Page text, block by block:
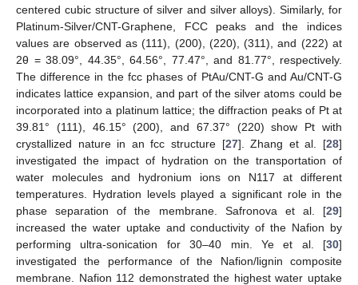
centered cubic structure of silver and silver alloys). Similarly, for
Platinum-Silver/CNT-Graphene, FCC peaks and the indices
values are observed as (111), (200), (220), (311), and (222) at
2θ = 38.09°, 44.35°, 64.56°, 77.47°, and 81.77°, respectively.
The difference in the fcc phases of PtAu/CNT-G and Au/CNT-G
indicates lattice expansion, and part of the silver atoms could be
incorporated into a platinum lattice; the diffraction peaks of Pt at
39.81° (111), 46.15° (200), and 67.37° (220) show Pt with
crystallized nature in an fcc structure [27]. Zhang et al. [28]
investigated the impact of hydration on the transportation of
water molecules and hydronium ions on N117 at different
temperatures. Hydration levels played a significant role in the
phase separation of the membrane. Safronova et al. [29]
increased the water uptake and conductivity of the Nafion by
performing ultra-sonication for 30–40 min. Ye et al. [30]
investigated the performance of the Nafion/lignin composite
membrane. Nafion 112 demonstrated the highest water uptake